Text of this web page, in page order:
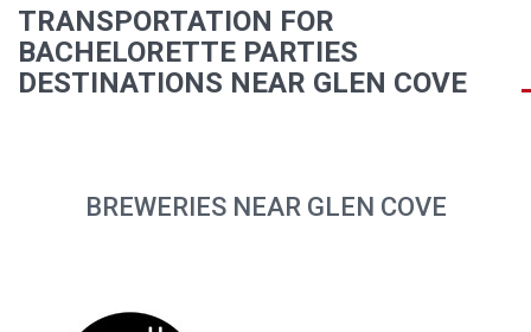
TRANSPORTATION FOR
BACHELORETTE PARTIES
DESTINATIONS NEAR GLEN COVE
BREWERIES NEAR GLEN COVE